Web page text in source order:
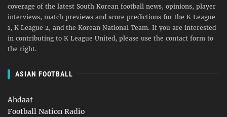
coverage of the latest South Korean football news, opinions, player
interviews, match previews and score predictions for the K League
1, K League 2, and the Korean National Team. If you are interested
in contributing to K League United, please use the contact form to
the right.
ASIAN FOOTBALL
Ahdaaf
Football Nation Radio